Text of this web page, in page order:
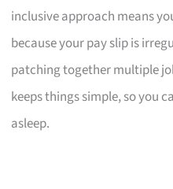
inclusive approach means
because your pay slip is
patching together multiple
keeps things simple, so you
asleep.